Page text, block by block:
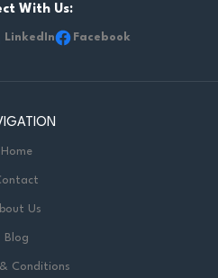
training concepts to real
- Facilitate live,
an engaging and
With Us:
LinkedIn Facebook
Home
Us
Blog
Conditions